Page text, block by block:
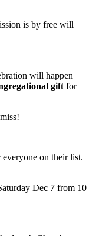
is by free will
will happen
gift for
on their list.
Dec 7 from 10